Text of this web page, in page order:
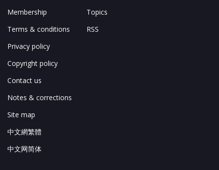
Membership
Terms & conditions
Privacy policy
Copyright policy
Contact us
Notes & corrections
Site map
中文網繁體
中文网简体
Topics
RSS